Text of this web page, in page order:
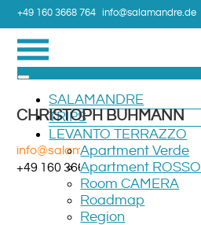
+49 160 3668 764 info@salamandre.de
SALAMANDRE
TRIPS
LEVANTO TERRAZZO
Apartment Verde
Apartment ROSSO
Room CAMERA
Roadmap
Region
CHRISTOPH BUHMANN
info@salamandre.de
+49 160 3668 764